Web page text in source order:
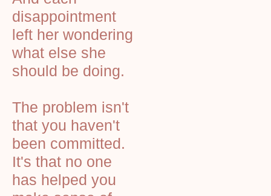
disappointment
left her wondering
what else she
should be doing.
The problem isn't
that you haven't
been committed.
It's that no one
has helped you